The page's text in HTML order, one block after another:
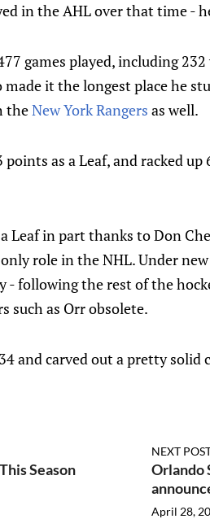
in the AHL over that time -
games played, including
it the longest place he
theNew York Rangers as well.
points as a Leaf, and racked
Leaf in part thanks to Don
role in the NHL. Under
- following the rest of the
such as Orr obsolete.
and carved out a pretty
Season
NEXT
Orlando
April 28,